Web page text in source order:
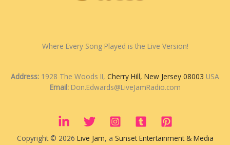
Where Every Song Played is the Live Version!
Address: 1928 The Woods II, Cherry Hill, New Jersey 08003 USA
Email:Don.Edwards@LiveJamRadio.com
Copyright © 2026 Live Jam, a Sunset Entertainment & Media